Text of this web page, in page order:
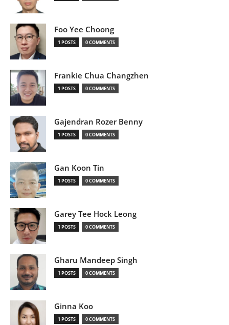
Foo Yee Choong
1 POSTS 0 COMMENTS
Frankie Chua Changzhen
1 POSTS 0 COMMENTS
Gajendran Rozer Benny
1 POSTS 0 COMMENTS
Gan Koon Tin
1 POSTS 0 COMMENTS
Garey Tee Hock Leong
1 POSTS 0 COMMENTS
Gharu Mandeep Singh
1 POSTS 0 COMMENTS
Ginna Koo
1 POSTS 0 COMMENTS